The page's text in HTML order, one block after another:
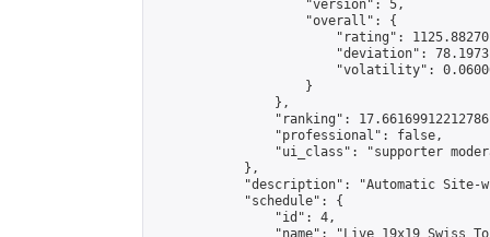
                    "version": 5,
                    "overall": {
"rating":
"deviation":
"volatility":
                    }
                },
"ranking":
                "professional": false,
"ui_class": "supporter
            },
"description": "Automatic Site-
            "schedule": {
                "id": 4,
"name": "Live 19x19 Swiss